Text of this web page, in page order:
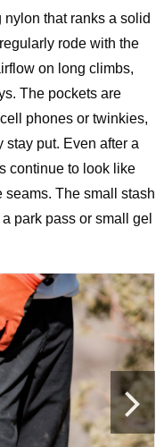
that ranks a solid
rode with the
on long climbs,
The pockets are
phones or twinkies,
put. Even after a
continue to look like
seams. The small stash
park pass or small gel